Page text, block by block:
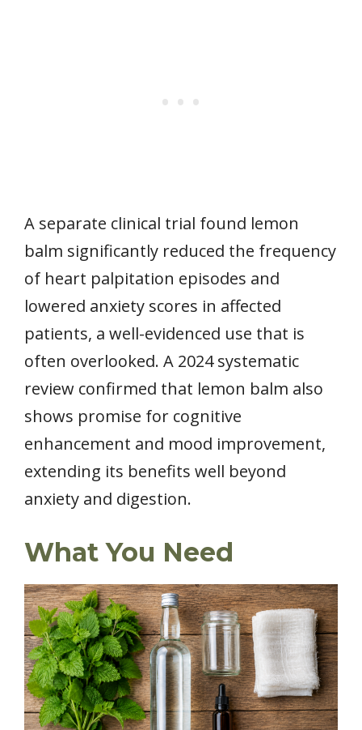
A separate clinical trial found lemon
balm significantly reduced the frequency
of heart palpitation episodes and
lowered anxiety scores in affected
patients, a well-evidenced use that is
often overlooked. A 2024 systematic
review confirmed that lemon balm also
shows promise for cognitive
enhancement and mood improvement,
extending its benefits well beyond
anxiety and digestion.
What You Need